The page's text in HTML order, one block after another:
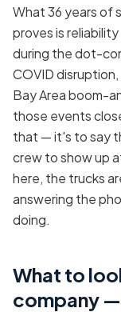
What 36 years of
proves is
during the dot-
COVID
Bay Area boom-
those events
that — it's to say
crew to show up
here, the trucks
answering the
doing.
What to
company